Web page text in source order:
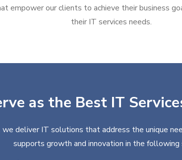
empower our clients to achieve their business
their IT services needs.
as the Best IT
deliver IT solutions that address the unique
supports growth and innovation in the following